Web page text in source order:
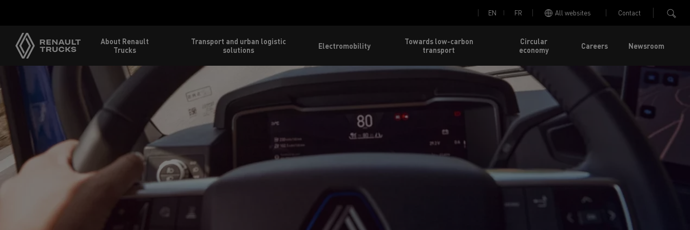
EN FR All websites Contact
About Renault
Trucks
Transport and urban logistic
solutions
Electromobility
Towards low-carbon
transport
Circular
economy
Careers Newsroom